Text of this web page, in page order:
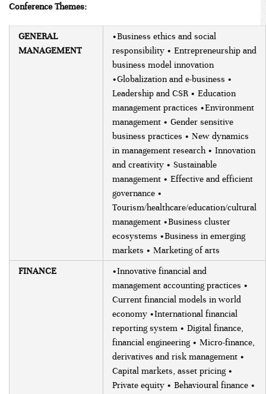
Conference Themes:
GENERAL
MANAGEMENT
•Business ethics and social
responsibility • Entrepreneurship and
business model innovation
•Globalization and e-business •
Leadership and CSR • Education
management practices •Environment
management • Gender sensitive
business practices • New dynamics
in management research • Innovation
and creativity • Sustainable
management • Effective and efficient
governance •
Tourism/healthcare/education/cultural
management •Business cluster
ecosystems •Business in emerging
markets • Marketing of arts
FINANCE
•Innovative financial and
management accounting practices •
Current financial models in world
economy •International financial
reporting system • Digital finance,
financial engineering • Micro-finance,
derivatives and risk management •
Capital markets, asset pricing •
Private equity • Behavioural finance •